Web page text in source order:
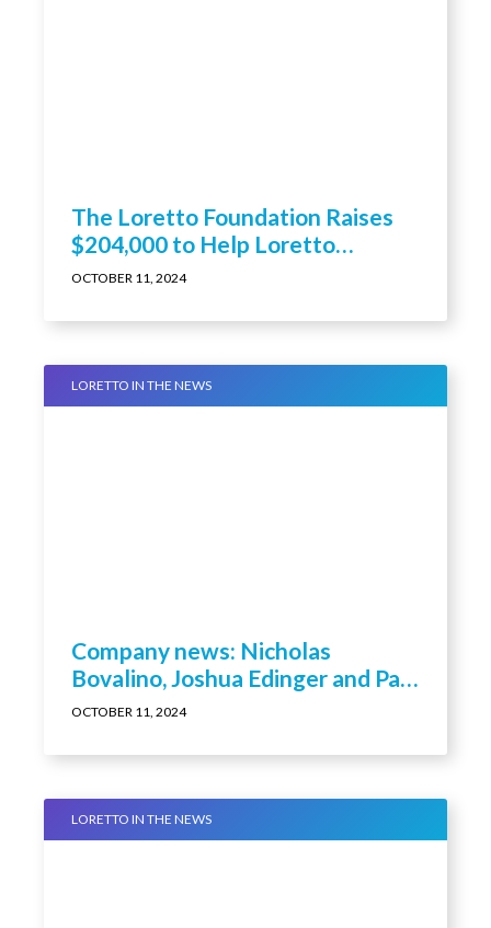
The Loretto Foundation Raises
$204,000 to Help Loretto
Residents and Employees in
Celebration
OCTOBER 11, 2024
LORETTO IN THE NEWS
Company news: Nicholas
Bovalino, Joshua Edinger and Paul
Kendall promoted by Loretto
OCTOBER 11, 2024
LORETTO IN THE NEWS